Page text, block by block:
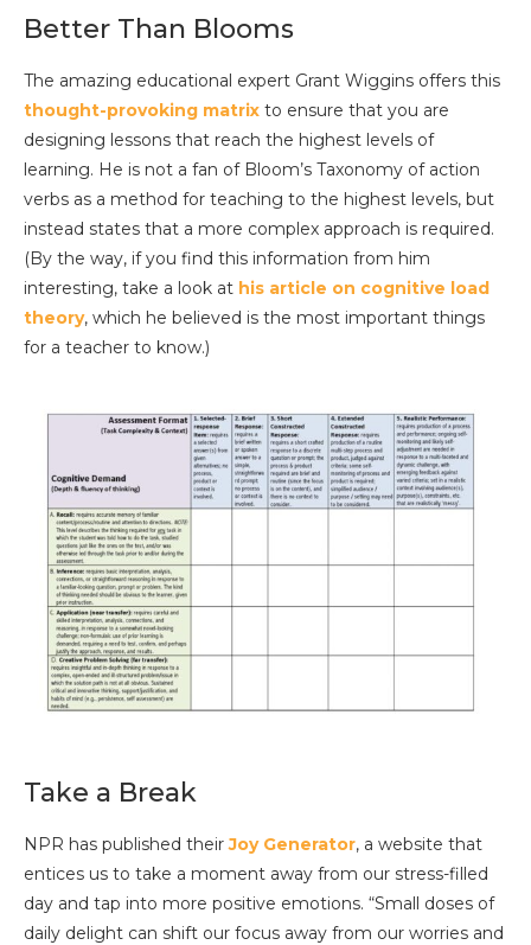
Better Than Blooms
The amazing educational expert Grant Wiggins offers this
thought-provoking matrix to ensure that you are
designing lessons that reach the highest levels of
learning. He is not a fan of Bloom’s Taxonomy of action
verbs as a method for teaching to the highest levels, but
instead states that a more complex approach is required.
(By the way, if you find this information from him
interesting, take a look at his article on cognitive load
theory, which he believed is the most important things
for a teacher to know.)
Take a Break
NPR has published theirJoy Generator, a website that
entices us to take a moment away from our stress-filled
day and tap into more positive emotions. “Small doses of
daily delight can shift our focus away from our worries and